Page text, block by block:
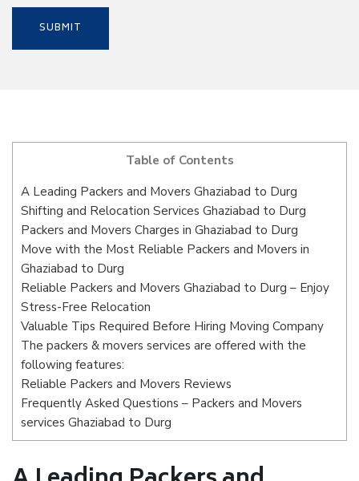
Table of Contents
A Leading Packers and Movers Ghaziabad to Durg
Shifting and Relocation Services Ghaziabad to Durg
Packers and Movers Charges in Ghaziabad to Durg
Move with the Most Reliable Packers and Movers in
Ghaziabad to Durg
Reliable Packers and Movers Ghaziabad to Durg – Enjoy
Stress-Free Relocation
Valuable Tips Required Before Hiring Moving Company
The packers & movers services are offered with the
following features:
Reliable Packers and Movers Reviews
Frequently Asked Questions – Packers and Movers
services Ghaziabad to Durg